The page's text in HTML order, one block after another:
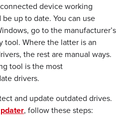
device working
up to date. You can use
go to the manufacturer’s
tool. Where the latter is an
the rest are manual ways.
tool is the most
drivers.
and update outdated drives.
, follow these steps: